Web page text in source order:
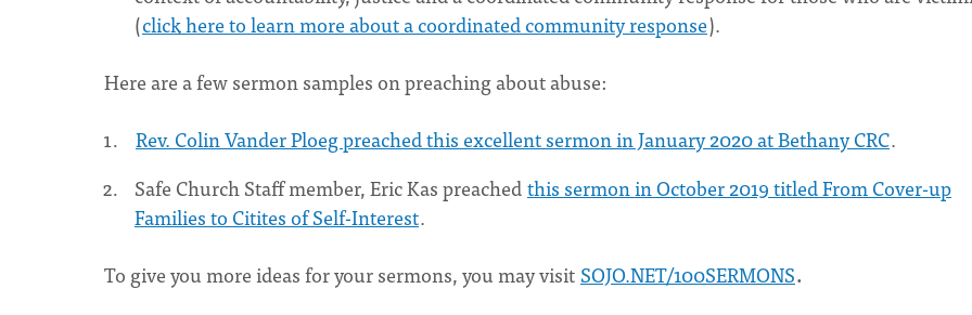
(click here to learn more about a coordinated community response).
Here are a few sermon samples on preaching about abuse:
Rev. Colin Vander Ploeg preached this excellent sermon in January 2020 at Bethany CRC.
Safe Church Staff member, Eric Kas preachedthis sermon in October 2019 titled From Cover-up
Families to Citites of Self-Interest.
To give you more ideas for your sermons, you may visitSOJO.NET/100SERMONS.